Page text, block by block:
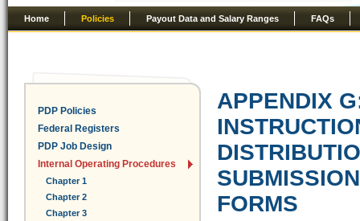
Home Policies Payout Data and Salary Ranges FAQs
PDP Policies
Federal Registers
PDP Job Design
Internal Operating Procedures
Chapter 1
Chapter 2
Chapter 3
APPENDIX
FORMS